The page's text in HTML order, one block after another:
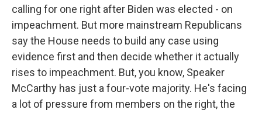
calling for one right after Biden was elected - on
impeachment. But more mainstream Republicans
say the House needs to build any case using
evidence first and then decide whether it actually
rises to impeachment. But, you know, Speaker
McCarthy has just a four-vote majority. He's facing
a lot of pressure from members on the right, the